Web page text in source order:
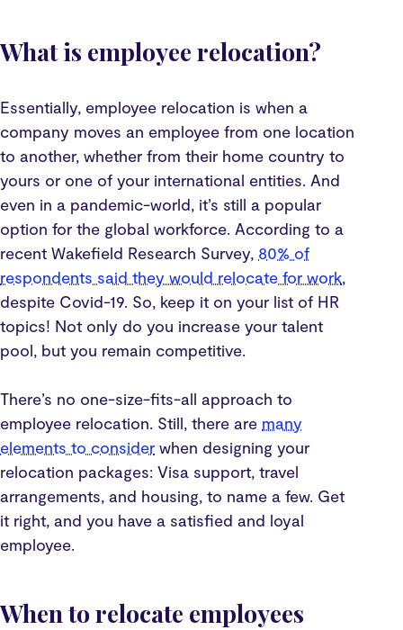
What is employee relocation?
Essentially, employee relocation is when a
company moves an employee from one location
to another, whether from their home country to
yours or one of your international entities. And
even in a pandemic-world, it’s still a popular
option for the global workforce. According to a
recent Wakefield Research Survey, 80% of
respondents said they would relocate for work,
despite Covid-19. So, keep it on your list of HR
topics! Not only do you increase your talent
pool, but you remain competitive.
There’s no one-size-fits-all approach to
employee relocation. Still, there are many
elements to consider when designing your
relocation packages: Visa support, travel
arrangements, and housing, to name a few. Get
it right, and you have a satisfied and loyal
employee.
When to relocate employees